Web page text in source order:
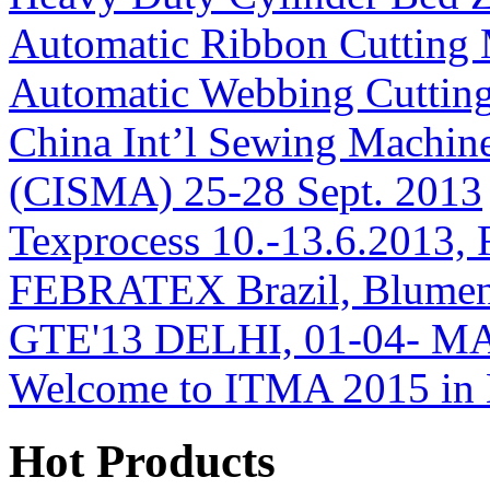
Automatic Ribbon Cutting
Automatic Webbing
China Int’l Sewing
(CISMA) 25-28 Sept. 2013
Texprocess 10.-13.6.2013,
FEBRATEX Brazil,
GTE'13 DELHI, 01-04-
Welcome to ITMA 2015
Hot Products